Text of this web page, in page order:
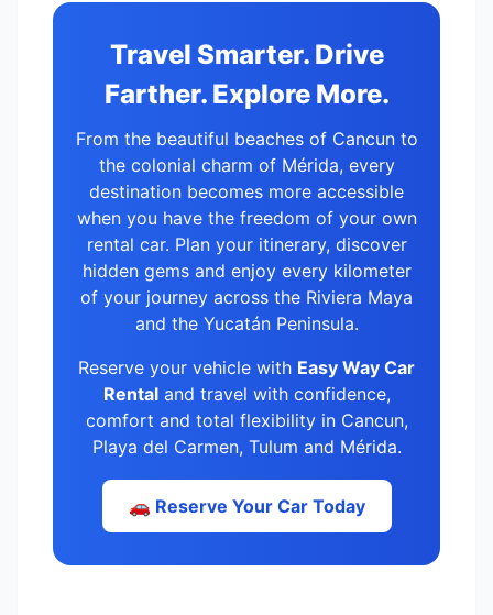
Travel Smarter. Drive
Farther. Explore More.
From the beautiful beaches of Cancun to
the colonial charm of Mérida, every
destination becomes more accessible
when you have the freedom of your own
rental car. Plan your itinerary, discover
hidden gems and enjoy every kilometer
of your journey across the Riviera Maya
and the Yucatán Peninsula.
Reserve your vehicle with Easy Way Car
Rentaland travel with confidence,
comfort and total flexibility in Cancun,
Playa del Carmen, Tulum and Mérida.
🚗 Reserve Your Car Today